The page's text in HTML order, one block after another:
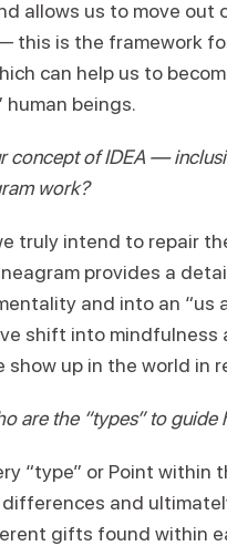
allows us to move out
this is the framework
can help us to
human beings.
concept of IDEA —
work?
truly intend to repair
provides a
and into an
shift into mindfulness
show up in the
are the “types” to
“type” or Point
and
gifts found within